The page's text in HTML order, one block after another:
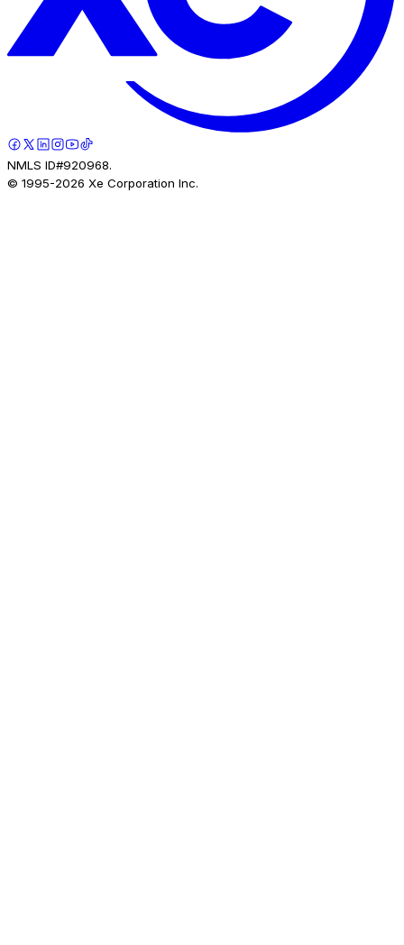
NMLS ID#920968.
© 1995-2026 Xe Corporation Inc.